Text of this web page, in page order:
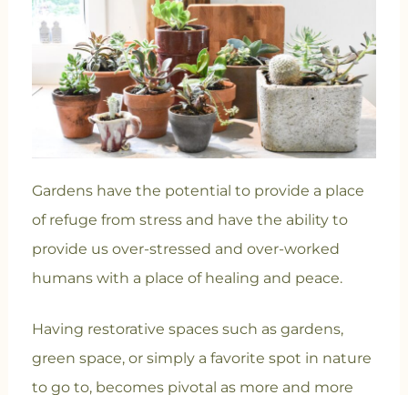
Gardens have the potential to provide a place
of refuge from stress and have the ability to
provide us over-stressed and over-worked
humans with a place of healing and peace.
Having restorative spaces such as gardens,
green space, or simply a favorite spot in nature
to go to, becomes pivotal as more and more